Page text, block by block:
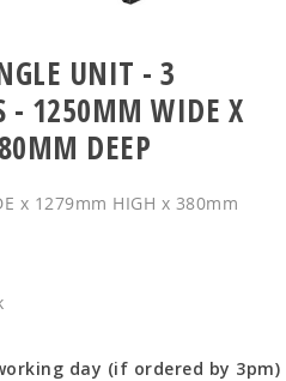
UNIT - 3
- 1250MM WIDE X
DEEP
x 1279mm HIGH x 380mm
day (if ordered by 3pm)